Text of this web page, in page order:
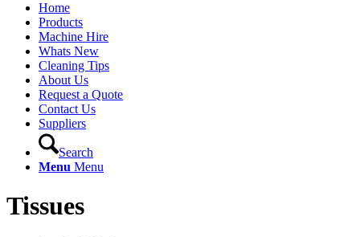
Home
Products
Machine Hire
Whats New
Cleaning Tips
About Us
Request a Quote
Contact Us
Suppliers
Search
Menu Menu
Tissues